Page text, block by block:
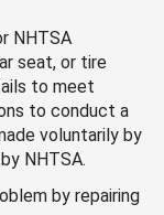
NHTSA
seat, or tire
to meet
to conduct a
voluntarily by
NHTSA.
by repairing